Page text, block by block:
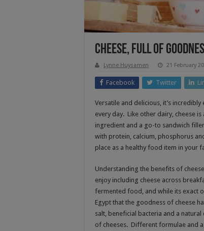
Cheese, Full Of
Lynne Huysamen 21 February
Facebook Twitter
Versatile and delicious, it’s
every day. Like other dairy, cheese
ingredient and a go-to sandwich
with protein, calcium, phosphorus
place as a healthy food item in your
Understanding the benefits of
enjoy including cheese across
fermented food, and while its exact
Egypt that the goodness of cheese
salt, beneficial bacteria and a
of cheeses. Different formulae and